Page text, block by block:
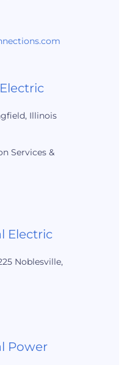
Illinois
Services &
Electric
Noblesville,
Power